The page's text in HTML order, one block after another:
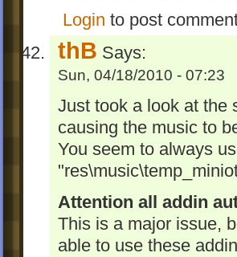
Login to post
thB Says:
Sun, 04/18/2010 - 07:23
Just took a look at the
causing the music to
You seem to always
Attention all addin
This is a major issue,
able to use these